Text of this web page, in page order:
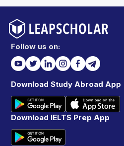
Follow us on:
Download Study Abroad App
Download IELTS Prep App